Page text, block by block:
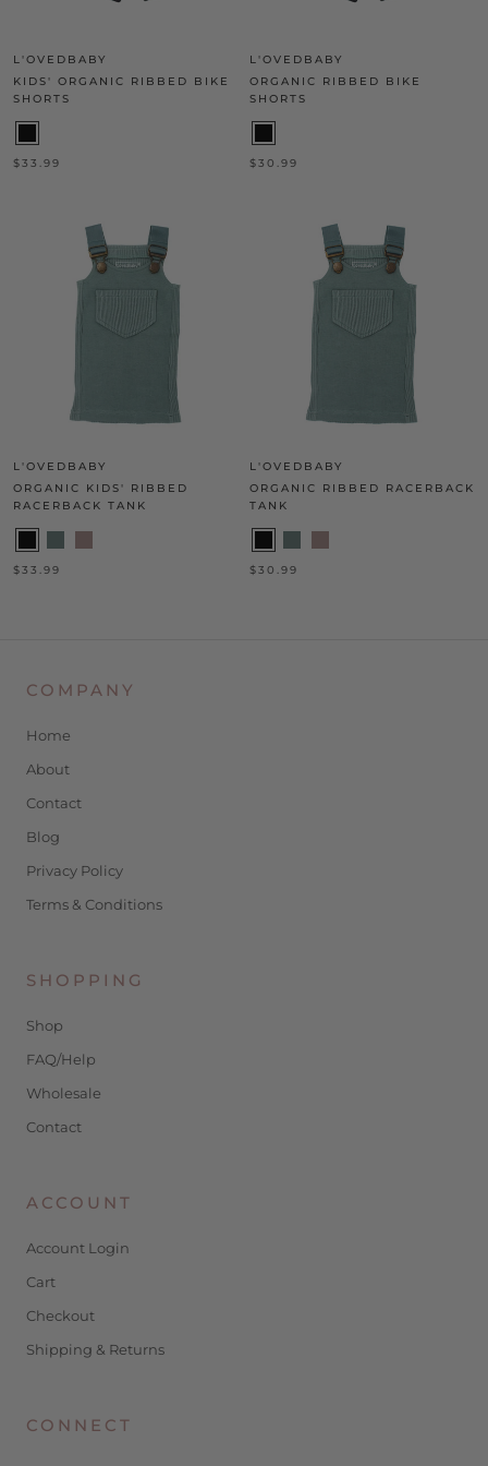
L'OVEDBABY
KIDS' ORGANIC RIBBED BIKE
SHORTS
$33.99
L'OVEDBABY
ORGANIC RIBBED BIKE
SHORTS
$30.99
L'OVEDBABY
ORGANIC KIDS' RIBBED
RACERBACK TANK
$33.99
L'OVEDBABY
ORGANIC RIBBED RACERBACK
TANK
$30.99
COMPANY
Home
About
Contact
Blog
Privacy Policy
Terms & Conditions
SHOPPING
Shop
FAQ/Help
Wholesale
Contact
ACCOUNT
Account Login
Cart
Checkout
Shipping & Returns
CONNECT